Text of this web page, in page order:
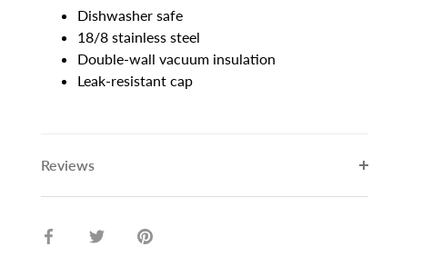
Dishwasher safe
18/8 stainless steel
Double-wall vacuum insulation
Leak-resistant cap
Reviews
Share
Share
Pin